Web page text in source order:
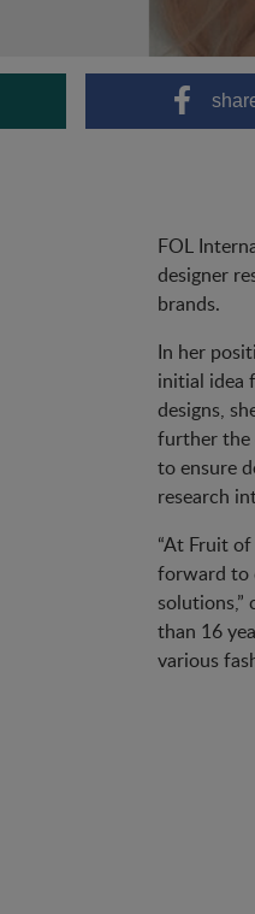
FOL
designer
brands.
In her
initial idea
designs,
further the
to ensure
research
“At Fruit
forward to
solutions,”
than 16
various